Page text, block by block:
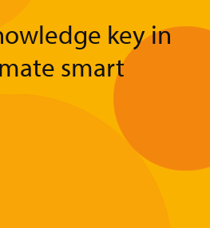
key in
smart